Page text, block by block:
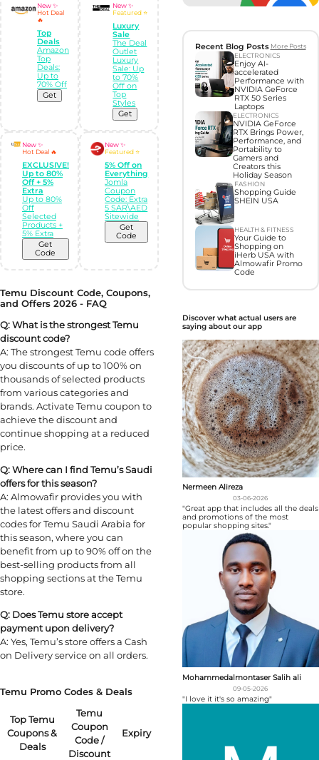
New ✨
Hot Deal
🔥
Top
Deals
Amazon
Top
Deals:
Up to
70% Off
Get
New ✨
Featured ⭐
Luxury
Sale
The Deal
Outlet
Luxury
Sale: Up
to 70%
Off on
Top
Styles
Get
New ✨
Hot Deal 🔥
EXCLUSIVE!
Up to 80%
Off + 5%
Extra
Up to 80%
Off
Selected
Products +
5% Extra
Get
Code
New ✨
Featured ⭐
5% Off on
Everything
Jomla
Coupon
Code: Extra
5 SAR\AED
Sitewide
Get
Code
Temu Discount Code, Coupons,
and Offers 2026 - FAQ
Q: What is the strongest Temu
discount code?
A: The strongest Temu code offers
you discounts of up to 100% on
thousands of selected products
from various categories and
brands. Activate Temu coupon to
achieve the discount and
continue shopping at a reduced
price.
Q: Where can I find Temu’s Saudi
offers for this season?
A: Almowafir provides you with
the latest offers and discount
codes for Temu Saudi Arabia for
this season, where you can
benefit from up to 90% off on the
best-selling products from all
shopping sections at the Temu
store.
Q: Does Temu store accept
payment upon delivery?
A: Yes, Temu’s store offers a Cash
on Delivery service on all orders.
Temu Promo Codes & Deals
Top Temu
Coupons &
Deals
Temu
Coupon
Code /
Discount
Expiry
Recent Blog Posts More Posts
ELECTRONICS
Enjoy AI-
accelerated
Performance with
NVIDIA GeForce
RTX 50 Series
Laptops
ELECTRONICS
NVIDIA GeForce
RTX Brings Power,
Performance, and
Portability to
Gamers and
Creators this
Holiday Season
FASHION
Shopping Guide
SHEIN USA
HEALTH & FITNESS
Your Guide to
Shopping on
iHerb USA with
Almowafir Promo
Code
Discover what actual users are
saying about our app
Nermeen Alireza
03-06-2026
"Great app that includes all the deals
and promotions of the most
popular shopping sites."
Mohammedalmontaser Salih ali
09-05-2026
"I love it it's so amazing"